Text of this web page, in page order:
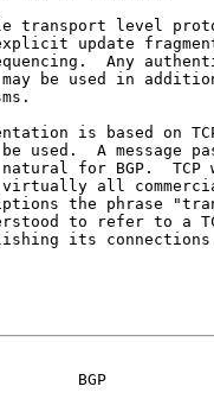
transport level
update
Any
be used in
is based on
used.  A message
natural for BGP.
all
the phrase
to refer to a
its
BGP